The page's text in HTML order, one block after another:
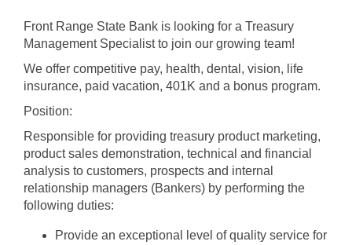
Loans
Resources
Front Range State Bank is looking for a Treasury
Management Specialist to join our growing team!
We offer competitive pay, health, dental, vision, life
insurance, paid vacation, 401K and a bonus program.
Position:
Responsible for providing treasury product marketing,
product sales demonstration, technical and financial
analysis to customers, prospects and internal
relationship managers (Bankers) by performing the
following duties:
Provide an exceptional level of quality service for